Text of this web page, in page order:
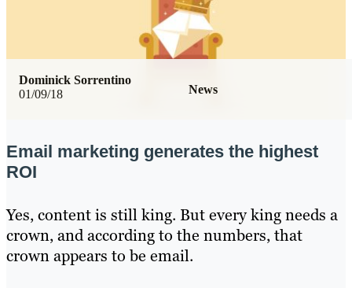
01/09/18 News
Dominick Sorrentino
Email marketing generates the highest
ROI
Yes, content is still king. But every king needs a
crown, and according to the numbers, that
crown appears to be email.